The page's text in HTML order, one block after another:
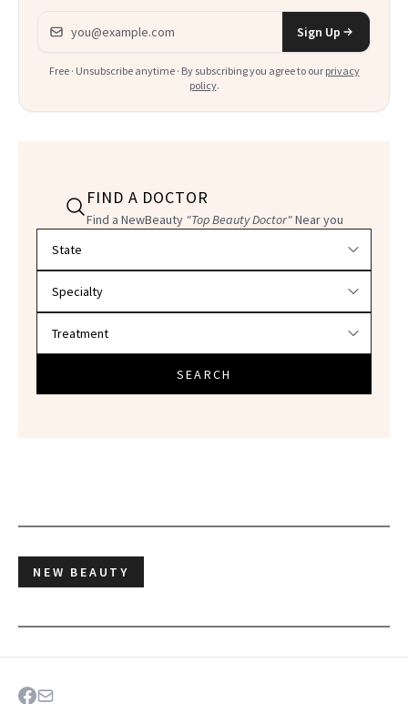
Email address
Sign Up
Free · Unsubscribe anytime · By subscribing you agree to our privacy
policy.
FIND A DOCTOR
Find a NewBeauty "Top Beauty Doctor"Near you
SEARCH
NEW BEAUTY